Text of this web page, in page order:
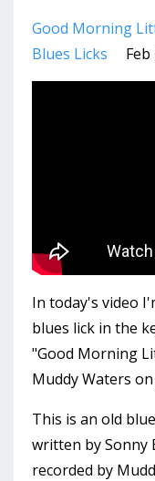
Good Morning
Blues Licks
Feb
In today's video
blues lick in the
"Good Morning
Muddy Waters
This is an old
written by Sonny
recorded by